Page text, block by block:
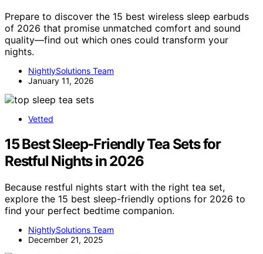
Prepare to discover the 15 best wireless sleep earbuds
of 2026 that promise unmatched comfort and sound
quality—find out which ones could transform your
nights.
NightlySolutions Team
January 11, 2026
Vetted
15 Best Sleep-Friendly Tea Sets for
Restful Nights in 2026
Because restful nights start with the right tea set,
explore the 15 best sleep-friendly options for 2026 to
find your perfect bedtime companion.
NightlySolutions Team
December 21, 2025